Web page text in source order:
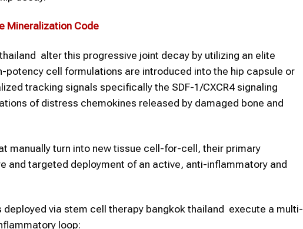
Mineralization Code
alter this progressive joint decay by utilizing an elite
cell formulations are introduced into the hip capsule or
tracking signals specifically the SDF-1/CXCR4 signaling
of distress chemokines released by damaged bone and
manually turn into new tissue cell-for-cell, their primary
and targeted deployment of an active, anti-inflammatory and
via stem cell therapy bangkok thailand execute a multi-
loop: